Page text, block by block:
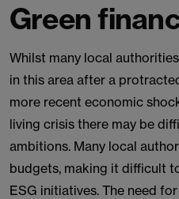
Green
Whilst many local
in this area after a
more recent economic
living crisis there may be
ambitions. Many local
budgets, making it difficult
ESG initiatives. The need